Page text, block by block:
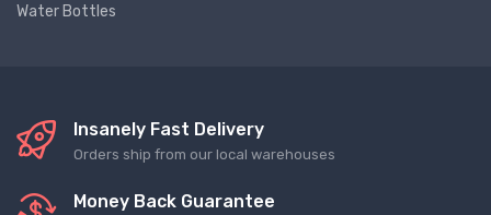
Water Bottles
Insanely Fast Delivery
Orders ship from our local warehouses
Money Back Guarantee